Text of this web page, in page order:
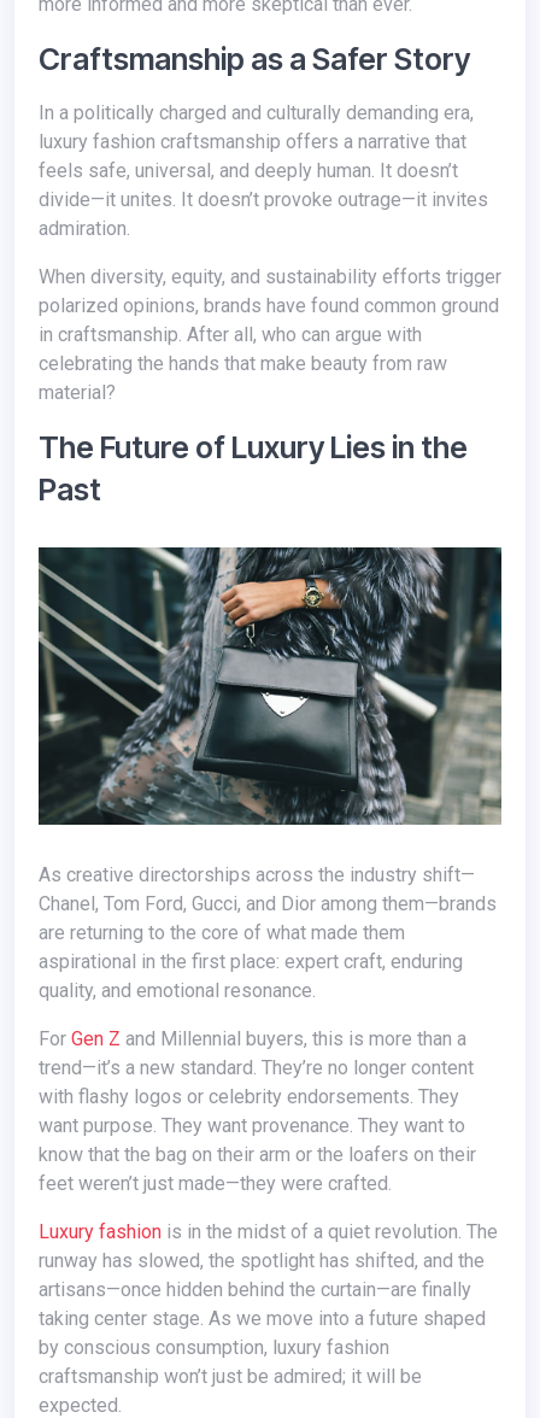
Craftsmanship as a Safer Story
In a politically charged and culturally demanding era,
luxury fashion craftsmanship offers a narrative that
feels safe, universal, and deeply human. It doesn’t
divide—it unites. It doesn’t provoke outrage—it invites
admiration.
When diversity, equity, and sustainability efforts trigger
polarized opinions, brands have found common ground
in craftsmanship. After all, who can argue with
celebrating the hands that make beauty from raw
material?
The Future of Luxury Lies in the
Past
As creative directorships across the industry shift—
Chanel, Tom Ford, Gucci, and Dior among them—brands
are returning to the core of what made them
aspirational in the first place: expert craft, enduring
quality, and emotional resonance.
For Gen Z and Millennial buyers, this is more than a
trend—it’s a new standard. They’re no longer content
with flashy logos or celebrity endorsements. They
want purpose. They want provenance. They want to
know that the bag on their arm or the loafers on their
feet weren’t just made—they were crafted.
Luxury fashion is in the midst of a quiet revolution. The
runway has slowed, the spotlight has shifted, and the
artisans—once hidden behind the curtain—are finally
taking center stage. As we move into a future shaped
by conscious consumption, luxury fashion
craftsmanship won’t just be admired; it will be
expected.